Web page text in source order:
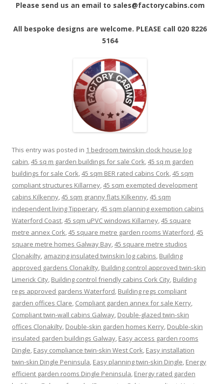
Please send us an email to sales@factorycabins.com
All bespoke designs are welcome. PLEASE call 020 8226
5164
This entry was posted in 1 bedroom twinskin clock house log
cabin,45 sq m garden buildings for sale Cork,45 sq m garden
buildings for sale Cork,45 sqm BER rated cabins Cork,45 sqm
compliant structures Killarney,45 sqm exempted development
cabins Kilkenny,45 sqm granny flats Kilkenny,45 sqm
independent living Tipperary,45 sqm planning exemption cabins
Waterford Coast,45 sqm uPVC windows Killarney,45 square
metre annex Cork,45 square metre garden rooms Waterford,45
square metre homes Galway Bay,45 square metre studios
Clonakilty, amazing insulated twinskin log cabins, Building
approved gardens Clonakilty, Building control approved twin-skin
Limerick City, Building control friendly cabins Cork City, Building
regs approved gardens Waterford, Building regs compliant
garden offices Clare, Compliant garden annex for sale Kerry,
Compliant twin-wall cabins Galway, Double-glazed twin-skin
offices Clonakilty, Double-skin garden homes Kerry, Double-skin
insulated garden buildings Galway, Easy access garden rooms
Dingle, Easy compliance twin-skin West Cork, Easy installation
twin-skin Dingle Peninsula, Easy planning twin-skin Dingle, Energy
efficient garden rooms Dingle Peninsula, Energy rated garden